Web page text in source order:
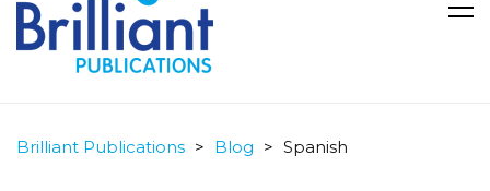
Brilliant Publications > Blog > Spanish